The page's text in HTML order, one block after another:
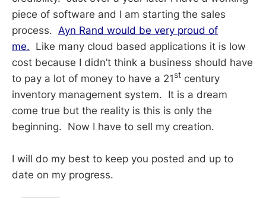
piece of software and I am starting the sales
process. Ayn Rand would be very proud of
me. Like many cloud based applications it is low
cost because I didn’t think a business should have
to pay a lot of money to have a 21st century
inventory management system. It is a dream
come true but the reality is this is only the
beginning. Now I have to sell my creation.
I will do my best to keep you posted and up to
date on my progress.